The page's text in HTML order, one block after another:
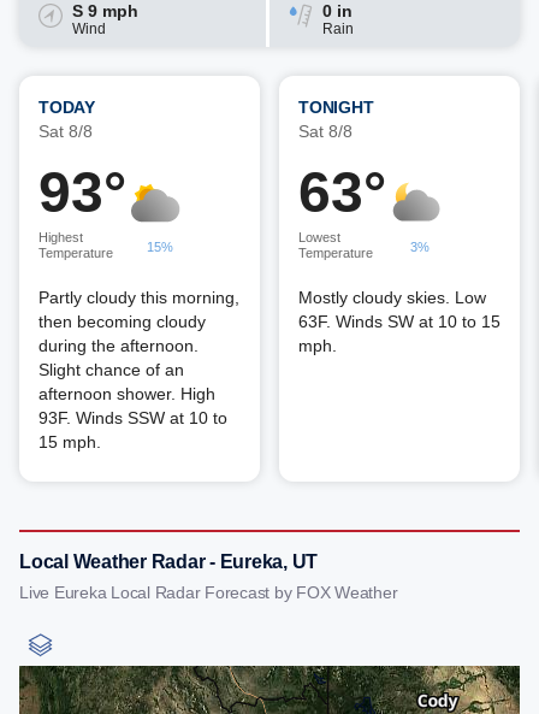
S 9 mph
Wind
0 in
Rain
TODAY
Sat 8/8
93°
Highest
Temperature
15%
Partly cloudy this morning,
then becoming cloudy
during the afternoon.
Slight chance of an
afternoon shower. High
93F. Winds SSW at 10 to
15 mph.
TONIGHT
Sat 8/8
63°
Lowest
Temperature
3%
Mostly cloudy skies. Low
63F. Winds SW at 10 to 15
mph.
Local Weather Radar - Eureka, UT
Live Eureka Local Radar Forecast by FOX Weather